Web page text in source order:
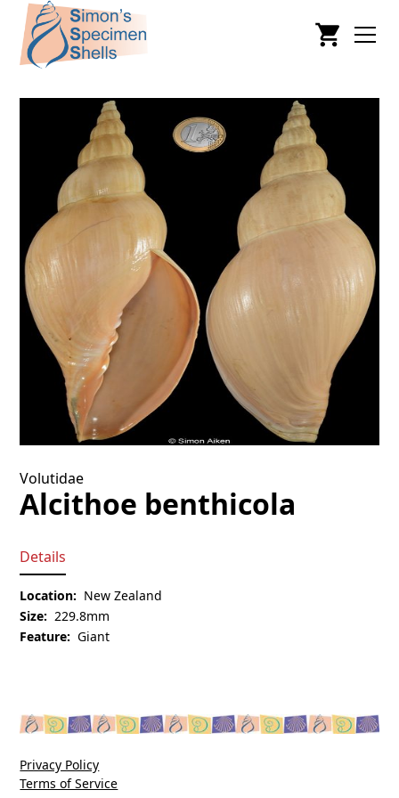
Volutidae
Alcithoe benthicola
Details
Location: New Zealand
Size: 229.8mm
Feature: Giant
Privacy Policy
Terms of Service